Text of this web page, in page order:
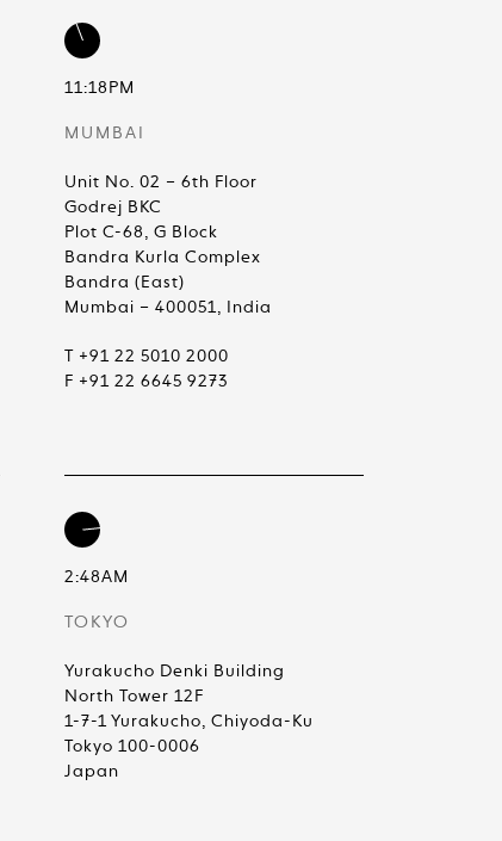
11:18PM
MUMBAI
Unit No. 02 – 6th Floor
Godrej BKC
Plot C-68, G Block
Bandra Kurla Complex
Bandra (East)
Mumbai – 400051, India
T +91 22 5010 2000
F +91 22 6645 9273
2:48AM
TOKYO
Yurakucho Denki Building
North Tower 12F
1-7-1 Yurakucho, Chiyoda-Ku
Tokyo 100-0006
Japan